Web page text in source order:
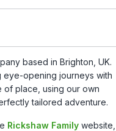
based in Brighton, UK.
eye-opening journeys with
of place, using our own
tailored adventure.
Rickshaw Family website,